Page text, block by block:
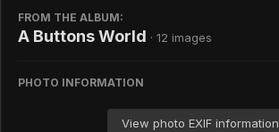
FROM THE ALBUM:
A Buttons World · 12 images
PHOTO INFORMATION
View photo EXIF information